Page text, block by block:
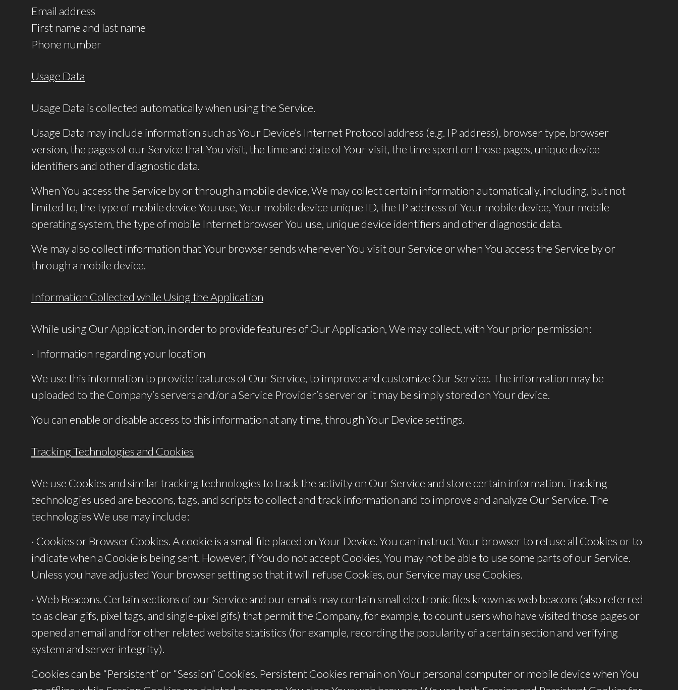
Email address
First name and last name
Phone number
Usage Data
Usage Data is collected automatically when using the Service.
Usage Data may include information such as Your Device’s Internet Protocol address (e.g. IP address), browser type, browser
version, the pages of our Service that You visit, the time and date of Your visit, the time spent on those pages, unique device
identifiers and other diagnostic data.
When You access the Service by or through a mobile device, We may collect certain information automatically, including, but not
limited to, the type of mobile device You use, Your mobile device unique ID, the IP address of Your mobile device, Your mobile
operating system, the type of mobile Internet browser You use, unique device identifiers and other diagnostic data.
We may also collect information that Your browser sends whenever You visit our Service or when You access the Service by or
through a mobile device.
Information Collected while Using the Application
While using Our Application, in order to provide features of Our Application, We may collect, with Your prior permission:
· Information regarding your location
We use this information to provide features of Our Service, to improve and customize Our Service. The information may be
uploaded to the Company’s servers and/or a Service Provider’s server or it may be simply stored on Your device.
You can enable or disable access to this information at any time, through Your Device settings.
Tracking Technologies and Cookies
We use Cookies and similar tracking technologies to track the activity on Our Service and store certain information. Tracking
technologies used are beacons, tags, and scripts to collect and track information and to improve and analyze Our Service. The
technologies We use may include:
· Cookies or Browser Cookies. A cookie is a small file placed on Your Device. You can instruct Your browser to refuse all Cookies or to
indicate when a Cookie is being sent. However, if You do not accept Cookies, You may not be able to use some parts of our Service.
Unless you have adjusted Your browser setting so that it will refuse Cookies, our Service may use Cookies.
· Web Beacons. Certain sections of our Service and our emails may contain small electronic files known as web beacons (also referred
to as clear gifs, pixel tags, and single-pixel gifs) that permit the Company, for example, to count users who have visited those pages or
opened an email and for other related website statistics (for example, recording the popularity of a certain section and verifying
system and server integrity).
Cookies can be “Persistent” or “Session” Cookies. Persistent Cookies remain on Your personal computer or mobile device when You